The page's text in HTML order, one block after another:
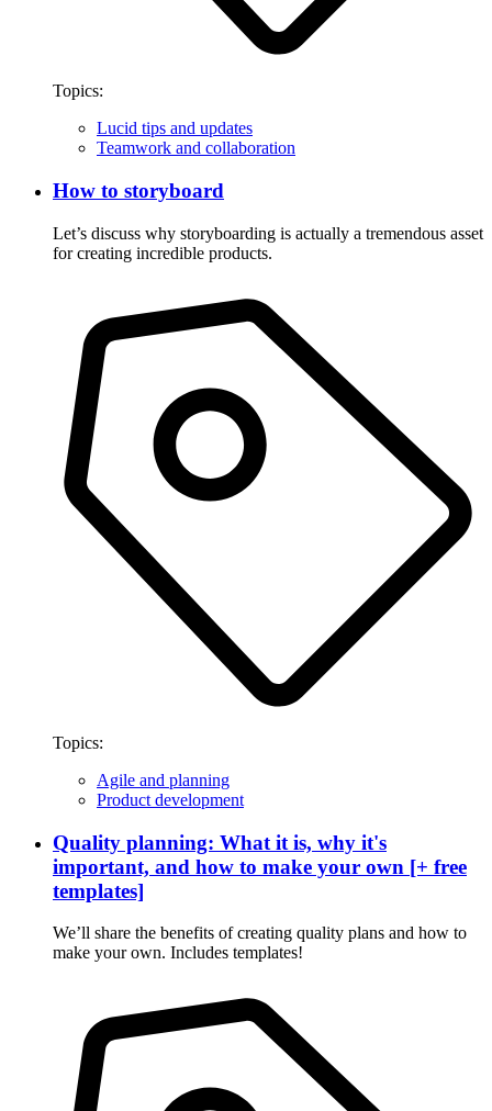
Topics:
Lucid tips and updates
Teamwork and collaboration
How to storyboard
Let’s discuss why storyboarding is actually a tremendous asset
for creating incredible products.
Topics:
Agile and planning
Product development
Quality planning: What it is, why it's
important, and how to make your own [+ free
templates]
We’ll share the benefits of creating quality plans and how to
make your own. Includes templates!